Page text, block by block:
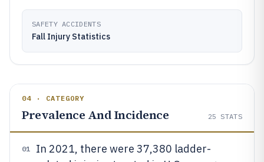
SAFETY ACCIDENTS
Fall Injury Statistics
04 · CATEGORY
Prevalence And Incidence 25 STATS
01
In 2021, there were 37,380 ladder-